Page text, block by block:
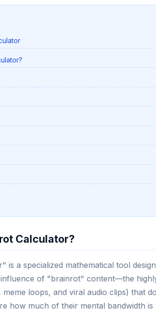
Calculator?
is a specialized mathematical tool
of "brainrot" content—the
loops, and viral audio clips) that
how much of their mental bandwidth